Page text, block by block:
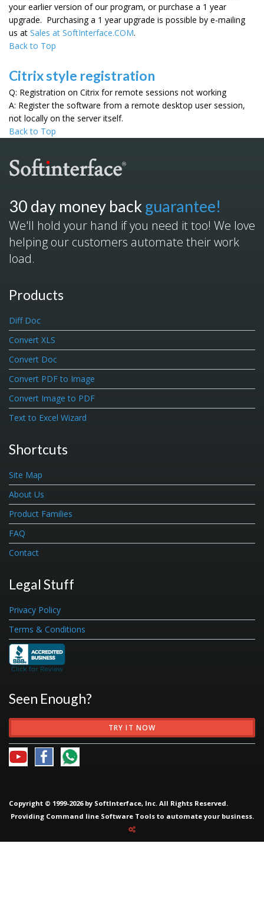
your earlier version of our program, or purchase a 1 year
upgrade. Purchasing a 1 year upgrade is possible by e-mailing
us at Sales at SoftInterface.COM.
Back to Top
Citrix style registration
Q: Registration on Citrix for remote sessions not working
A: Register the software from a remote desktop user session,
not locally on the server itself.
Back to Top
30 day money back guarantee!
We'll hold your hand if you need it too! We love
helping our customers automate their work
load.
Products
Diff Doc
Convert XLS
Convert Doc
Convert PDF to Image
Convert Image to PDF
Text to Excel Wizard
Shortcuts
Site Map
About Us
Product Families
FAQ
Contact
Legal Stuff
Privacy Policy
Terms & Conditions
Seen Enough?
TRY IT NOW
Copyright © 1999-2026 by SoftInterface, Inc. All Rights Reserved.
Providing Command line Software Toolsto automate your business.